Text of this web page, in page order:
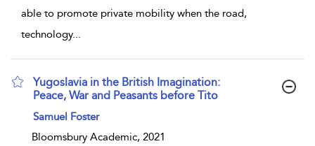
able to promote private mobility when the road,
technology...
Yugoslavia in the British Imagination:
Peace, War and Peasants before Tito
show result details
Samuel Foster
Bloomsbury Academic, 2021